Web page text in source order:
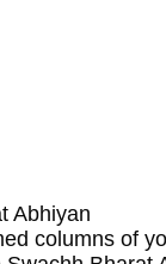
Abhiyan
columns of